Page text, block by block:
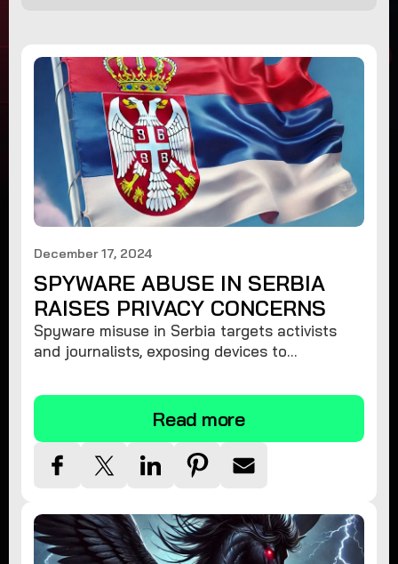
December 17, 2024
SPYWARE ABUSE IN SERBIA
RAISES PRIVACY CONCERNS
Spyware misuse in Serbia targets activists
and journalists, exposing devices to
privacy and remove spyware.
Read more